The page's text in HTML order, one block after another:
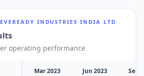
EVEREADY INDUSTRIES INDIA LTD
operating performance
Mar 2023 Jun 2023 Sep